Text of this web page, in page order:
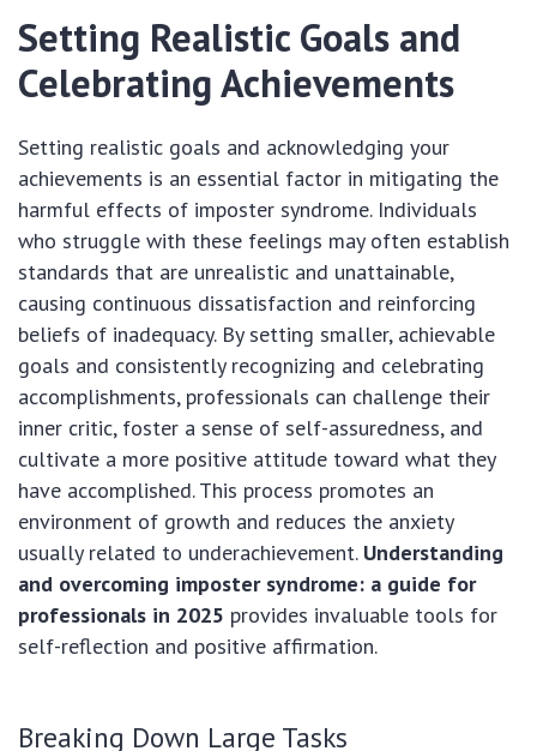
Setting Realistic Goals and
Celebrating Achievements
Setting realistic goals and acknowledging your
achievements is an essential factor in mitigating the
harmful effects of imposter syndrome. Individuals
who struggle with these feelings may often establish
standards that are unrealistic and unattainable,
causing continuous dissatisfaction and reinforcing
beliefs of inadequacy. By setting smaller, achievable
goals and consistently recognizing and celebrating
accomplishments, professionals can challenge their
inner critic, foster a sense of self-assuredness, and
cultivate a more positive attitude toward what they
have accomplished. This process promotes an
environment of growth and reduces the anxiety
usually related to underachievement. Understanding
and overcoming imposter syndrome: a guide for
professionals in 2025 provides invaluable tools for
self-reflection and positive affirmation.
Breaking Down Large Tasks